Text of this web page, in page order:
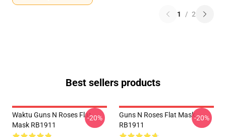
1 / 2
Best sellers products
Waktu Guns N Roses Flat
Mask RB1911
-20%
Guns N Roses Flat Mask
RB1911
-20%